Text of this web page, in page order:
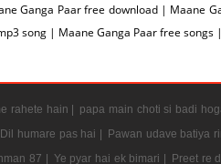
Ganga Paar free download | Maane
song | Maane Ganga Paar free
rahete hain | papa main choti si badi
humare pas hai | Pawan udave batiya
87 | Ye pyar hai ek bimari | Preet re